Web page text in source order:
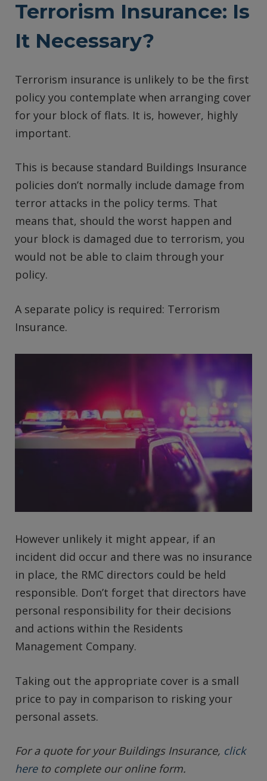
Terrorism Insurance: Is
It Necessary?
Terrorism insurance is unlikely to be the first
policy you contemplate when arranging cover
for your block of flats. It is, however, highly
important.
This is because standard Buildings Insurance
policies don’t normally include damage from
terror attacks in the policy terms. That
means that, should the worst happen and
your block is damaged due to terrorism, you
would not be able to claim through your
policy.
A separate policy is required: Terrorism
Insurance.
However unlikely it might appear, if an
incident did occur and there was no insurance
in place, the RMC directors could be held
responsible. Don’t forget that directors have
personal responsibility for their decisions
and actions within the Residents
Management Company.
Taking out the appropriate cover is a small
price to pay in comparison to risking your
personal assets.
For a quote for your Buildings Insurance, click
hereto complete our online form.